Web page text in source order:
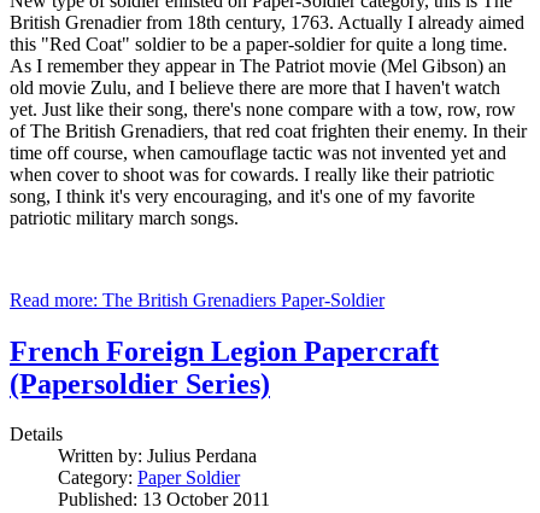
British Grenadier from 18th century, 1763. Actually I already aimed
this "Red Coat" soldier to be a paper-soldier for quite a long time.
As I remember they appear in The Patriot movie (Mel Gibson) an
old movie Zulu, and I believe there are more that I haven't watch
yet. Just like their song, there's none compare with a tow, row, row
of The British Grenadiers, that red coat frighten their enemy. In their
time off course, when camouflage tactic was not invented yet and
when cover to shoot was for cowards. I really like their patriotic
song, I think it's very encouraging, and it's one of my favorite
patriotic military march songs.
Read more: The British Grenadiers Paper-Soldier
French Foreign Legion Papercraft
(Papersoldier Series)
Details
Written by: Julius Perdana
Category: Paper Soldier
Published: 13 October 2011